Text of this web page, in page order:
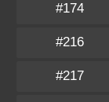
#174
#216
#217